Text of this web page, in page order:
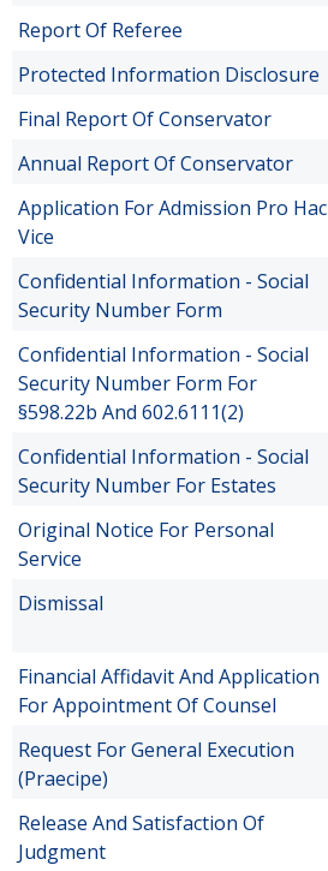
Report Of Referee
Protected Information Disclosure
Final Report Of Conservator
Annual Report Of Conservator
Application For Admission Pro Hac
Vice
Confidential Information - Social
Security Number Form
Confidential Information - Social
Security Number Form For
§598.22b And 602.6111(2)
Confidential Information - Social
Security Number For Estates
Original Notice For Personal
Service
Dismissal
Financial Affidavit And Application
For Appointment Of Counsel
Request For General Execution
(Praecipe)
Release And Satisfaction Of
Judgment